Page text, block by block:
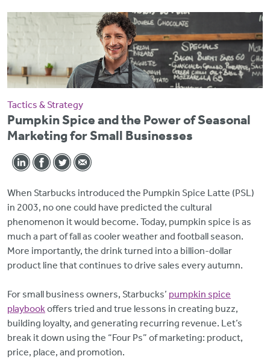
Tactics & Strategy
Pumpkin Spice and the Power of Seasonal
Marketing for Small Businesses
When Starbucks introduced the Pumpkin Spice Latte (PSL)
in 2003, no one could have predicted the cultural
phenomenon it would become. Today, pumpkin spice is as
much a part of fall as cooler weather and football season.
More importantly, the drink turned into a billion-dollar
product line that continues to drive sales every autumn.
For small business owners, Starbucks’ pumpkin spice
playbook offers tried and true lessons in creating buzz,
building loyalty, and generating recurring revenue. Let’s
break it down using the “Four Ps” of marketing: product,
price, place, and promotion.